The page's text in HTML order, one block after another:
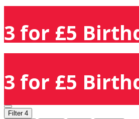
3 for £5
3 for £5
Filter 4